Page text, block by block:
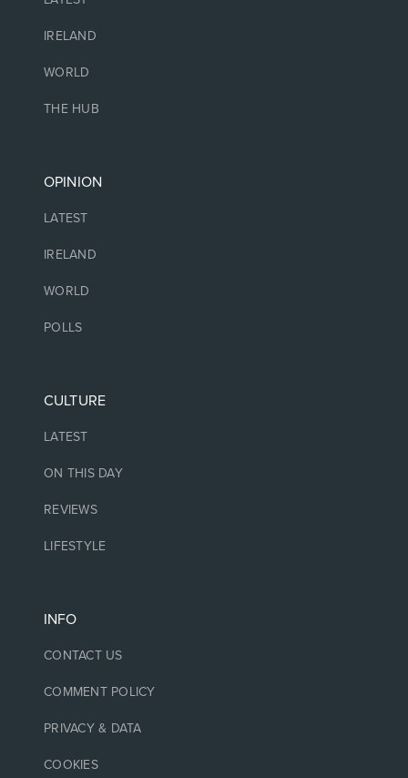
IRELAND
WORLD
THE HUB
OPINION
LATEST
IRELAND
WORLD
POLLS
CULTURE
LATEST
ON THIS DAY
REVIEWS
LIFESTYLE
INFO
CONTACT US
COMMENT POLICY
PRIVACY & DATA
COOKIES